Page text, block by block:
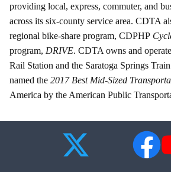
providing local, express, commuter, and
across its six-county service area. CDTA
regional bike-share program, CDPHP
program, DRIVE. CDTA owns and
Rail Station and the Saratoga Springs
named the 2017 Best Mid-Sized
America by the American Public